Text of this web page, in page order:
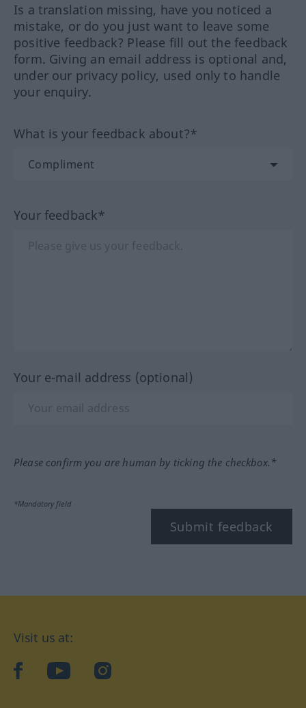
Is a translation missing, have you noticed a
mistake, or do you just want to leave some
positive feedback? Please fill out the feedback
form. Giving an email address is optional and,
under our privacy policy, used only to handle
your enquiry.
What is your feedback about?*
Your feedback*
Your e-mail address (optional)
Please confirm you are human by ticking the checkbox.*
*Mandatory field
Submit feedback
Visit us at:
facebookYouTubeInstagram